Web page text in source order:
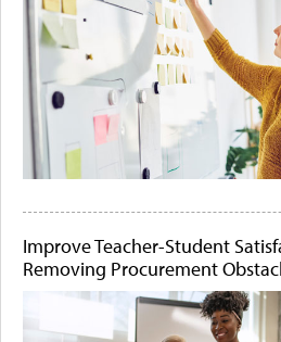
Improve Teacher-Student
Removing Procurement